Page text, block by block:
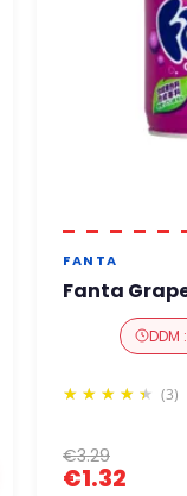
FANTA
Fanta
DDM
(3)
€1.32
€3.29